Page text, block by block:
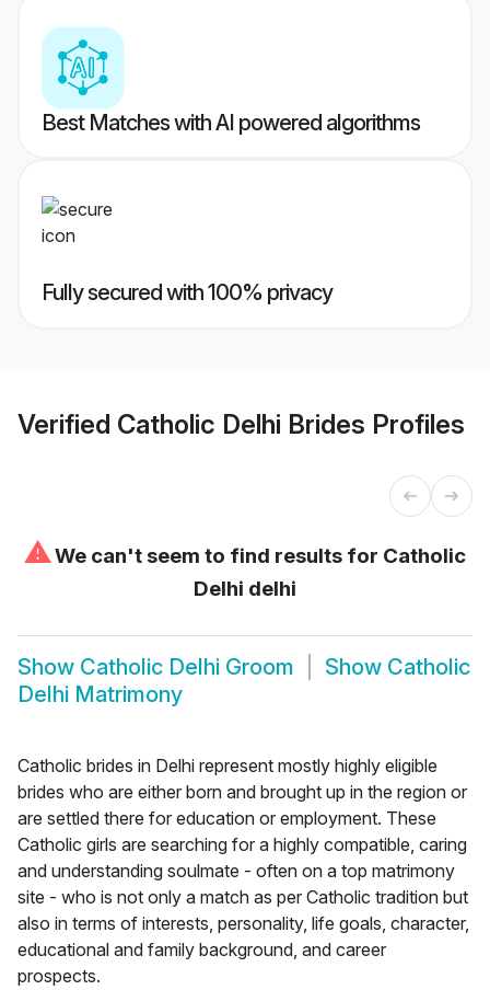
Best Matches with AI powered algorithms
Fully secured with 100% privacy
Verified Catholic Delhi Brides Profiles
⚠We can't seem to find results for Catholic
Delhi delhi
Show Catholic Delhi Groom Show Catholic
Delhi Matrimony
Catholic brides in Delhi represent mostly highly eligible
brides who are either born and brought up in the region or
are settled there for education or employment. These
Catholic girls are searching for a highly compatible, caring
and understanding soulmate - often on a top matrimony
site - who is not only a match as per Catholic tradition but
also in terms of interests, personality, life goals, character,
educational and family background, and career
prospects.